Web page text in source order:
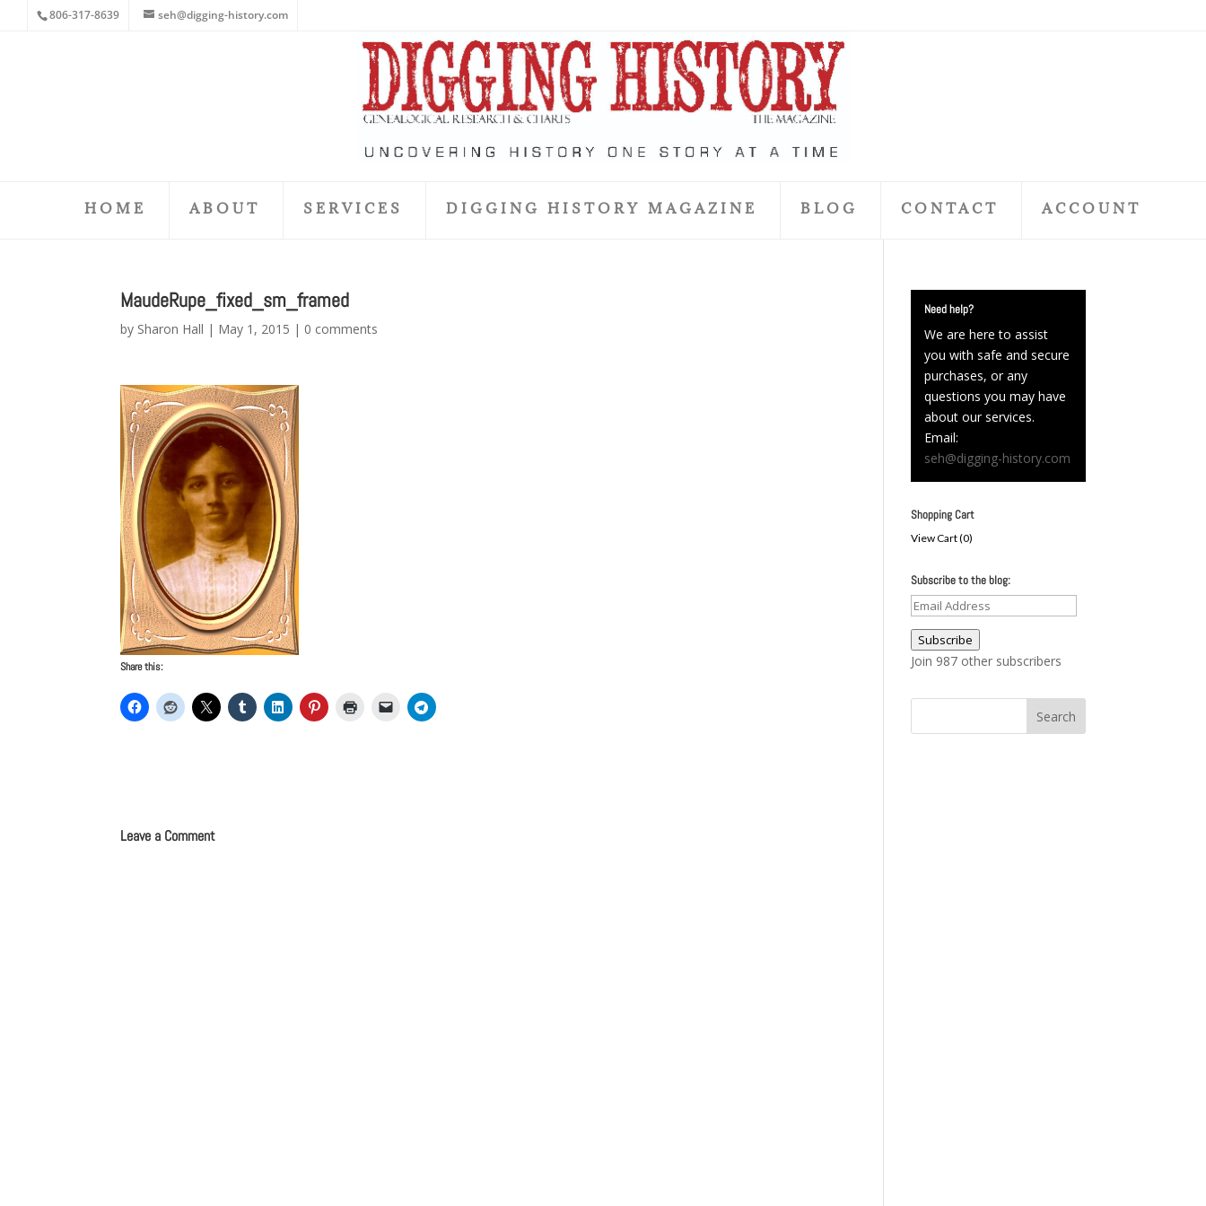
806-317-8639 seh@digging-history.com
HOME ABOUT SERVICES DIGGING HISTORY MAGAZINE BLOG CONTACT ACCOUNT
MaudeRupe_fixed_sm_framed
by Sharon Hall | May 1, 2015 | 0 comments
Share this:
Leave a Comment
Need help?
We are here to assist
you with safe and secure
purchases, or any
questions you may have
about our services.
Email:
seh@digging-history.com
Shopping Cart
View Cart (0)
Subscribe to the blog:
Email
Address
Subscribe
Join 987 other subscribers